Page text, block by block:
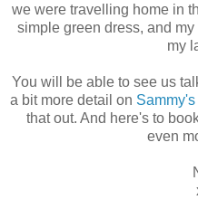
we were travelling home in
simple green dress, and
my
You will be able to see us
a bit more detail on
that out. And here's to
even